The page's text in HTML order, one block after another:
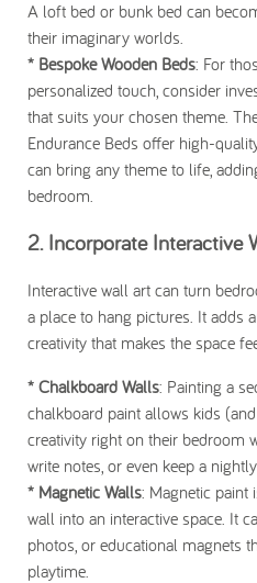
A loft bed or bunk bed can
their imaginary worlds.
* Bespoke Wooden Beds: For
personalized touch, consider
that suits your chosen theme.
Endurance Beds offer high-
can bring any theme to life,
bedroom.
2. Incorporate Interactive
Interactive wall art can turn
a place to hang pictures. It adds
creativity that makes the space
* Chalkboard Walls: Painting a
chalkboard paint allows kids
creativity right on their bedroom
write notes, or even keep a
* Magnetic Walls: Magnetic paint
wall into an interactive space. It
photos, or educational magnets
playtime.